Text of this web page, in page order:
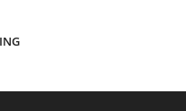
THE